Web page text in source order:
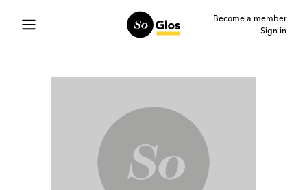
Become a member
Sign in